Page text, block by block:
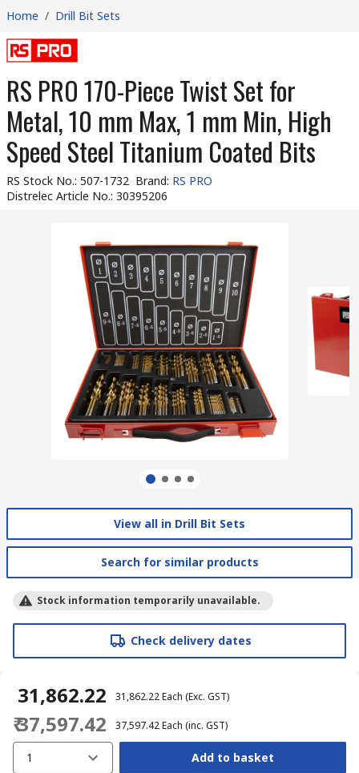
Home / Drill Bit Sets
RS PRO 170-Piece Twist Set for
Metal, 10 mm Max, 1 mm Min, High
Speed Steel Titanium Coated Bits
RS Stock No.: 507-1732 Brand: RS PRO
Distrelec Article No.: 30395206
View all in Drill Bit Sets
Search for similar products
Stock information temporarily unavailable.
Check delivery dates
₹ 31,862.22 ₹ 31,862.22Each (Exc. GST)
₹ 37,597.42 ₹ 37,597.42Each (inc. GST)
1 Add to basket